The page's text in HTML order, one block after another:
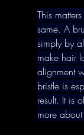
This
same. A
simply by
make hair
alignment
bristle is
result. It is
more